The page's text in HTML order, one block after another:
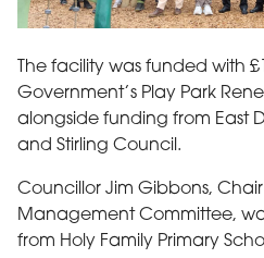
The facility was funded with
Government’s Play Park
alongside funding from East
and Stirling Council.
Councillor Jim Gibbons,
Management Committee,
from Holy Family Primary